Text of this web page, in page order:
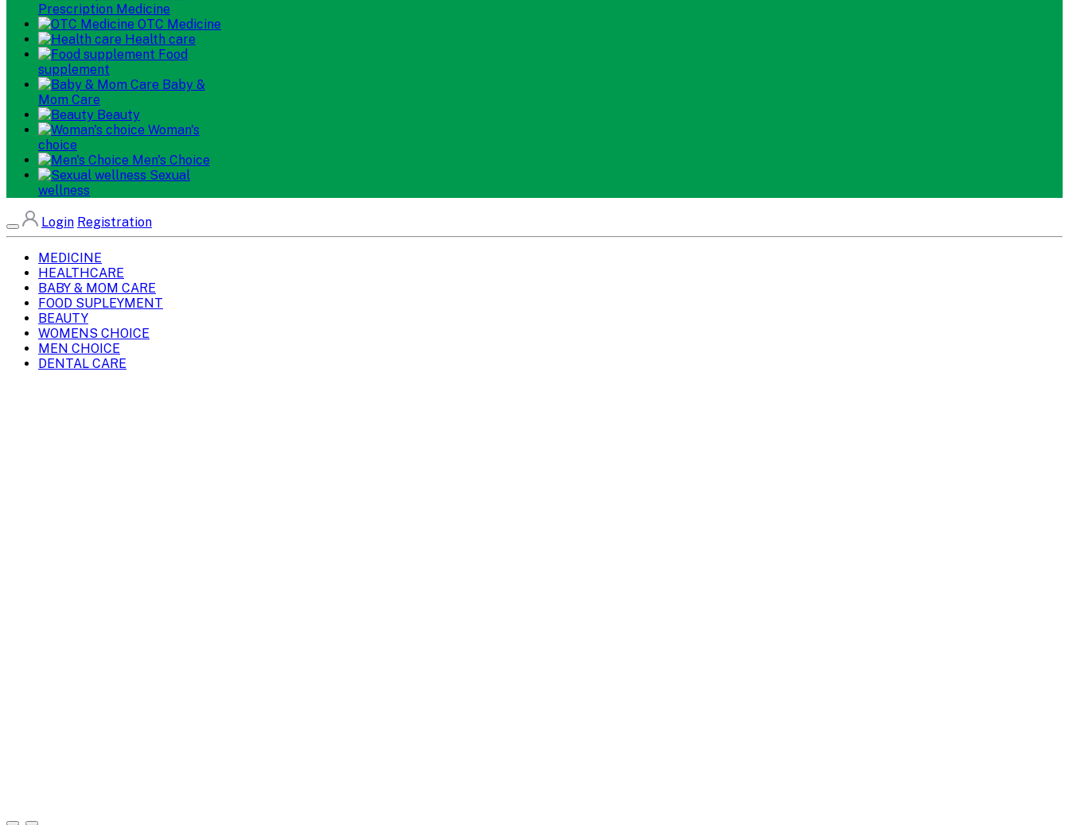
Prescription Medicine
OTC Medicine
Health care
Food
supplement
Baby &
Mom Care
Beauty
Woman's
choice
Men's Choice
Sexual
wellness
Login Registration
MEDICINE
HEALTHCARE
BABY & MOM CARE
FOOD SUPLEYMENT
BEAUTY
WOMENS CHOICE
MEN CHOICE
DENTAL CARE